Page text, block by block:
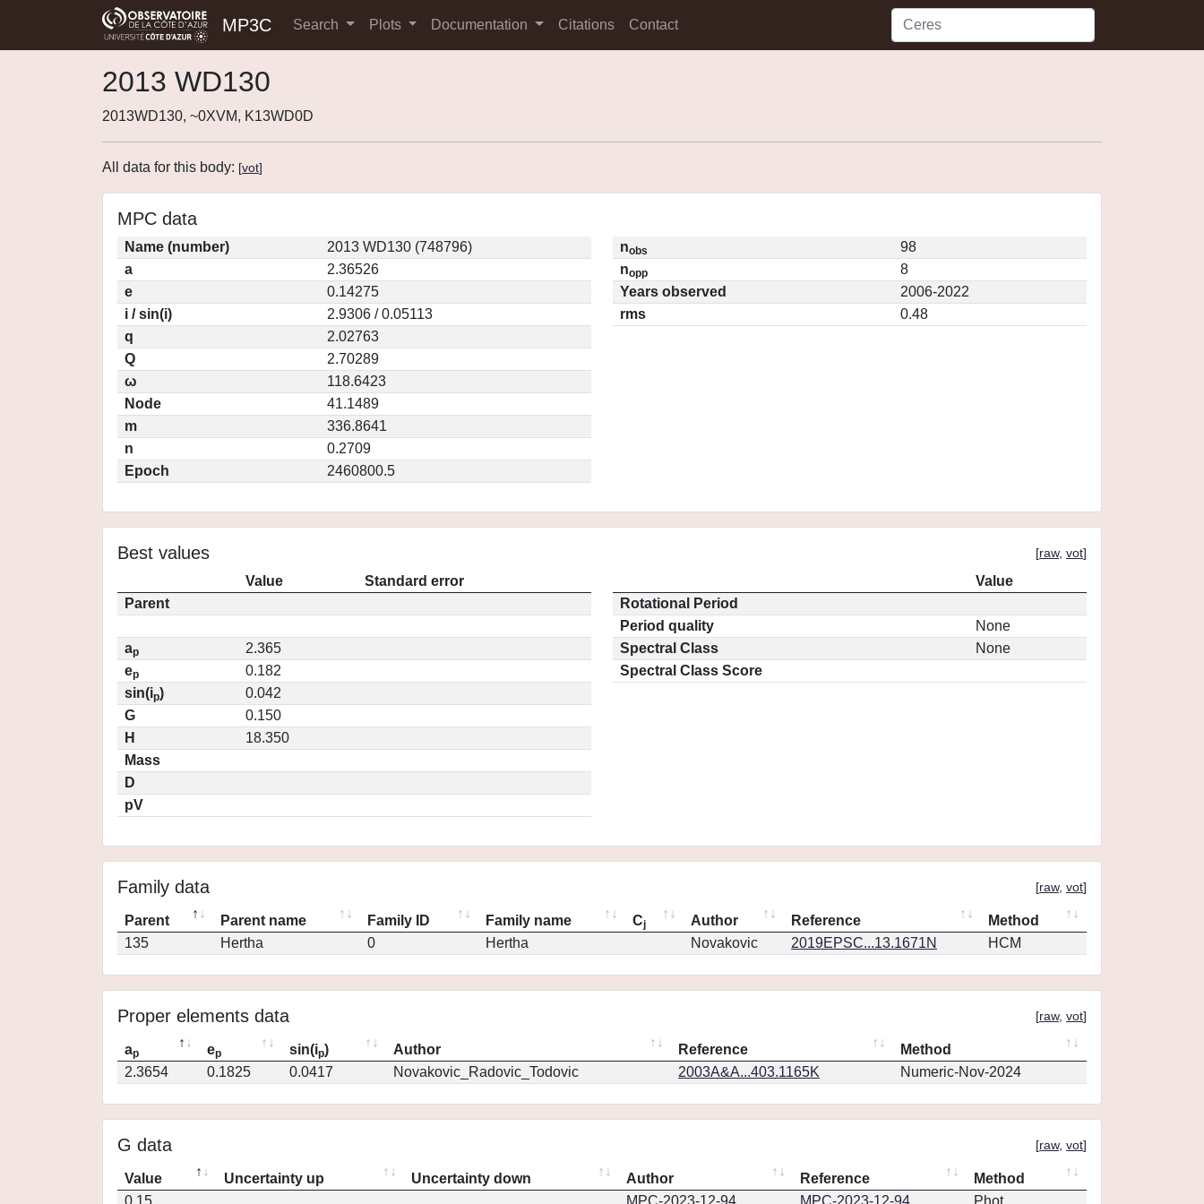
MP3C Search Plots Documentation Citations Contact
2013 WD130
2013WD130, ~0XVM, K13WD0D
All data for this body: [vot]
MPC data
Name (number)
2013 WD130 (748796)
a
2.36526
e
0.14275
i / sin(i)
2.9306 / 0.05113
q
2.02763
Q
2.70289
ω
118.6423
Node
41.1489
m
336.8641
n
0.2709
Epoch
2460800.5
nobs
98
nopp
8
Years observed
2006-2022
rms
0.48
Best values [raw, vot]
Value
Standard error
Parent
ap
2.365
ep
0.182
sin(ip)
0.042
G
0.150
H
18.350
Mass
D
pV
Value
Rotational Period
Period quality
None
Spectral Class
None
Spectral Class Score
Family data [raw, vot]
Parent Parent name Family ID Family name Cj Author Reference
Method
135
Hertha 0 Hertha Novakovic 2019EPSC...13.1671N HCM
Proper elements data [raw, vot]
ap ep sin(ip) Author Reference
Method
2.3654
0.1825 0.0417 Novakovic_Radovic_Todovic 2003A&A...403.1165K Numeric-Nov-2024
G data [raw, vot]
Value Uncertainty up Uncertainty down Author Reference
Method
0.15
MPC-2023-12-94 MPC-2023-12-94 Phot